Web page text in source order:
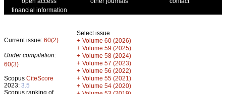
financial information
Current issue: 60(2)
Under compilation:
60(3)
Scopus CiteScore
2023: 3.5
Scopus ranking of
Select issue
+ Volume 60 (2026)
+ Volume 59 (2025)
+ Volume 58 (2024)
+ Volume 57 (2023)
+ Volume 56 (2022)
+ Volume 55 (2021)
+ Volume 54 (2020)